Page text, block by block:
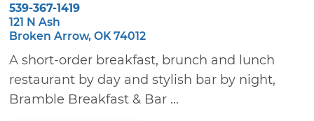
539-367-1419
121 N Ash
Broken Arrow, OK 74012
A short-order breakfast, brunch and lunch
restaurant by day and stylish bar by night,
Bramble Breakfast & Bar ...